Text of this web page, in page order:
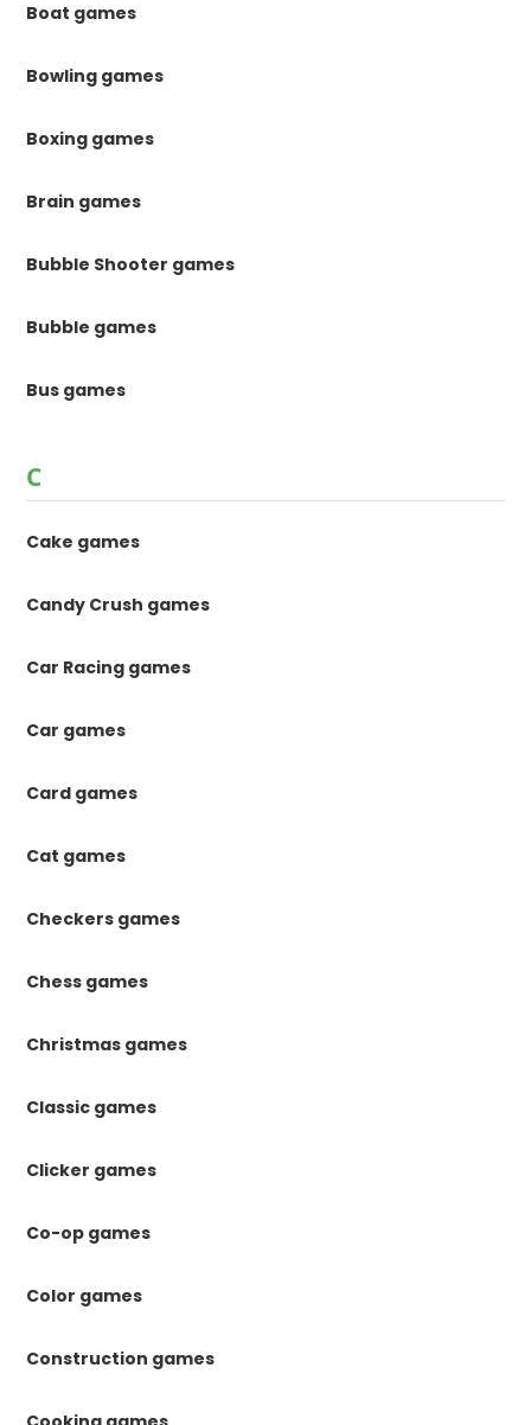
Boat games
Bowling games
Boxing games
Brain games
Bubble Shooter games
Bubble games
Bus games
C
Cake games
Candy Crush games
Car Racing games
Car games
Card games
Cat games
Checkers games
Chess games
Christmas games
Classic games
Clicker games
Co-op games
Color games
Construction games